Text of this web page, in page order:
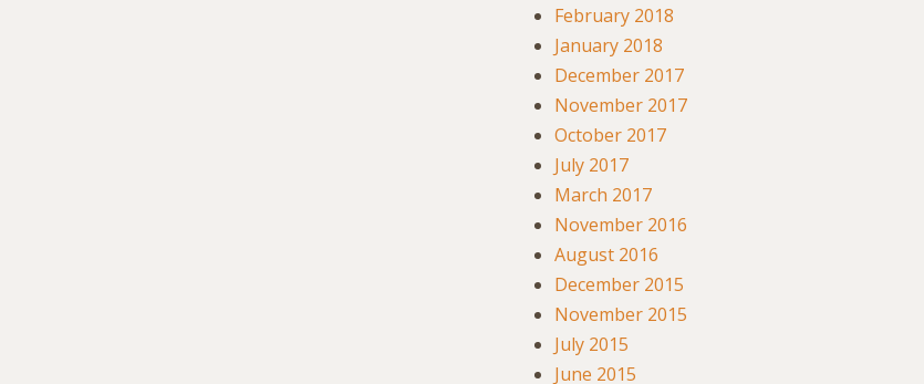
February 2018
January 2018
December 2017
November 2017
October 2017
July 2017
March 2017
November 2016
August 2016
December 2015
November 2015
July 2015
June 2015